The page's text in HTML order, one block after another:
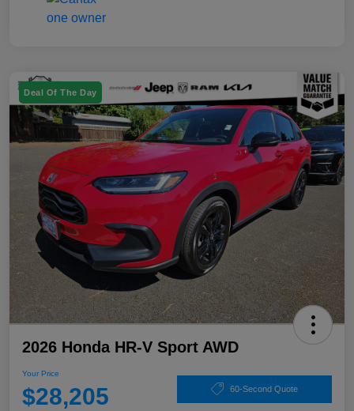
Deal Of The Day
2026 Honda HR-V Sport AWD
Your Price
$28,205 60-Second Quote